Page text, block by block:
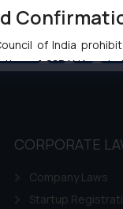
1 … 39
CORPORATE
Company Laws
Startup
of India
of SSRANA
a reader takes any
the reader
and (b) is meant
therein. Continuing